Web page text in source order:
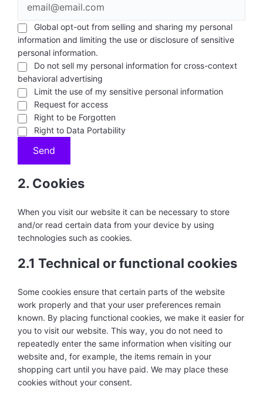
Global opt-out from selling and sharing my personal
information and limiting the use or disclosure of sensitive
personal information.
Do not sell my personal information for cross-context
behavioral advertising
Limit the use of my sensitive personal information
Request for access
Right to be Forgotten
Right to Data Portability
2. Cookies
When you visit our website it can be necessary to store
and/or read certain data from your device by using
technologies such as cookies.
2.1 Technical or functional cookies
Some cookies ensure that certain parts of the website
work properly and that your user preferences remain
known. By placing functional cookies, we make it easier for
you to visit our website. This way, you do not need to
repeatedly enter the same information when visiting our
website and, for example, the items remain in your
shopping cart until you have paid. We may place these
cookies without your consent.